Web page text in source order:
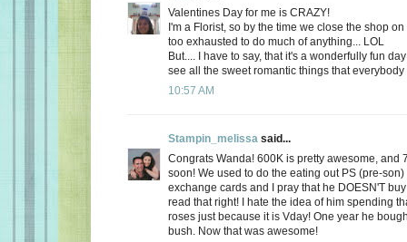
Valentines Day for me is CRAZY!
I'm a Florist, so by the time we close the shop
too exhausted to do much of anything... LOL
But.... I have to say, that it's a wonderfully fun
see all the sweet romantic things that
10:57 AM
Stampin_melissa said...
Congrats Wanda! 600K is pretty awesome, and
soon! We used to do the eating out PS (pre-
exchange cards and I pray that he DOESN'T
read that right! I hate the idea of him spending
roses just because it is Vday! One year he
bush. Now that was awesome!